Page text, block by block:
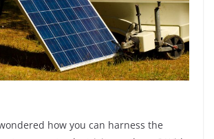
how you can harness the